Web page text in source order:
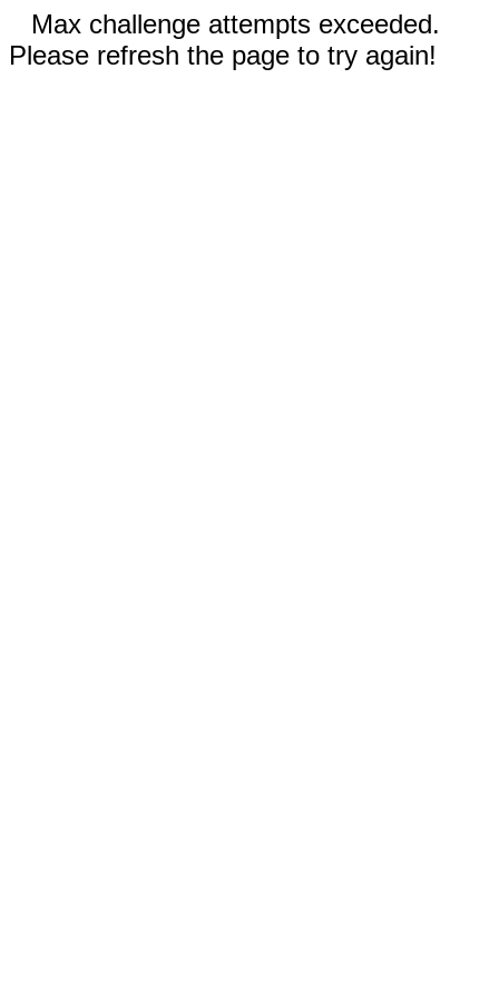
Max challenge attempts exceeded.
Please refresh the page to try again!